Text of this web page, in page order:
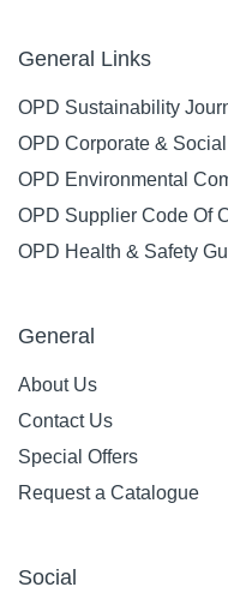
General Links
OPD Sustainability
OPD Corporate &
OPD Environmental
OPD Supplier Code Of
OPD Health & Safety
General
About Us
Contact Us
Special Offers
Request a Catalogue
Social